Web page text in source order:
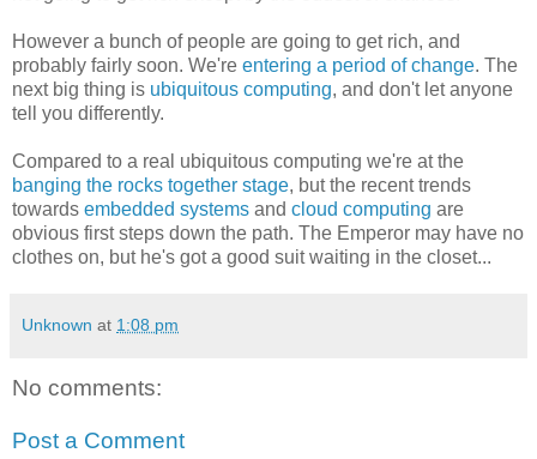
However a bunch of people are going to get rich, and
probably fairly soon. We're entering a period of change. The
next big thing is ubiquitous computing, and don't let anyone
tell you differently.
Compared to a real ubiquitous computing we're at the
banging the rocks together stage, but the recent trends
towards embedded systems and cloud computing are
obvious first steps down the path. The Emperor may have no
clothes on, but he's got a good suit waiting in the closet...
Unknown at 1:08 pm
No comments:
Post a Comment